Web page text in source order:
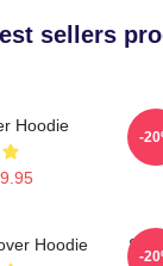
sellers
Hoodie
-
Hoodie
-